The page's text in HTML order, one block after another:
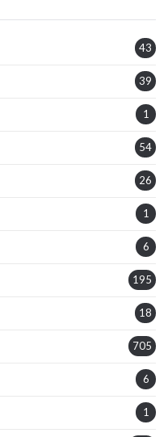
43
39
1
54
26
1
6
195
18
705
6
1